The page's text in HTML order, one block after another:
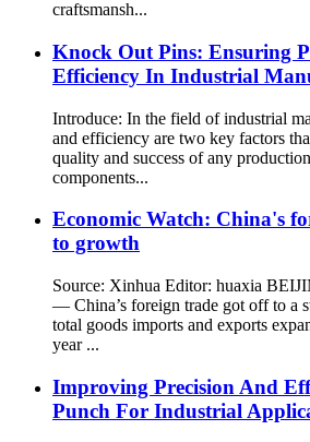
craftsmansh...
Knock Out Pins: Ensuring
Efficiency In Industrial
Introduce: In the field of industrial
and efficiency are two key factors
quality and success of any
components...
Economic Watch: China's
to growth
Source: Xinhua Editor: huaxia
— China’s foreign trade got off to a
total goods imports and exports
year ...
Improving Precision And
Punch For Industrial